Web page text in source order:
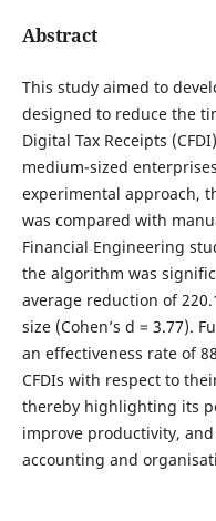
Abstract
This study aimed to
designed to reduce the
Digital Tax Receipts
medium-sized
experimental approach,
was compared with
Financial Engineering
the algorithm was
average reduction of
size (Cohen’s d = 3.77).
an effectiveness rate of
CFDIs with respect to
thereby highlighting its
improve productivity,
accounting and